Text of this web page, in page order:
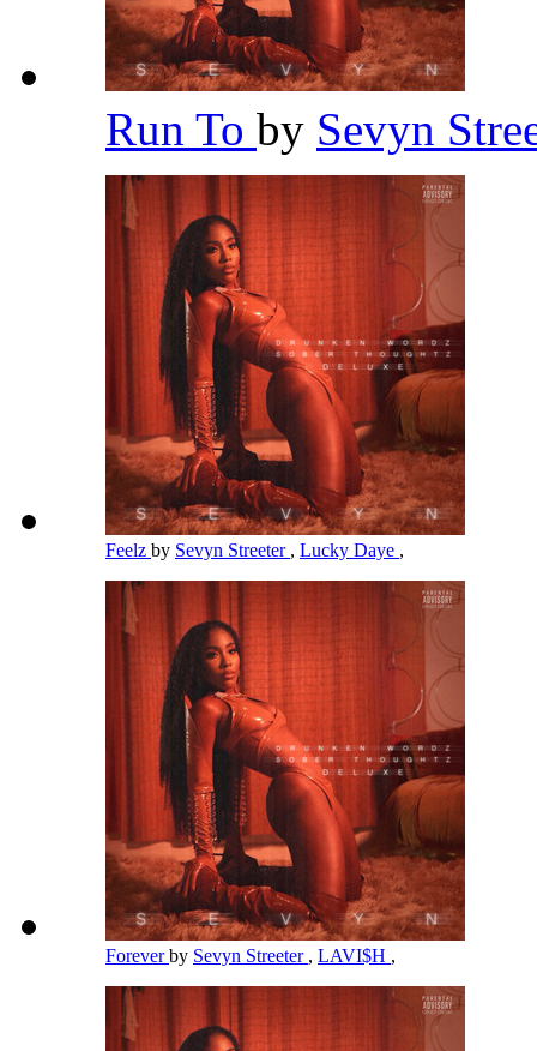
Run To by Sevyn
Feelz by Sevyn Streeter , Lucky Daye ,
Foreverby Sevyn Streeter , LAVI$H ,